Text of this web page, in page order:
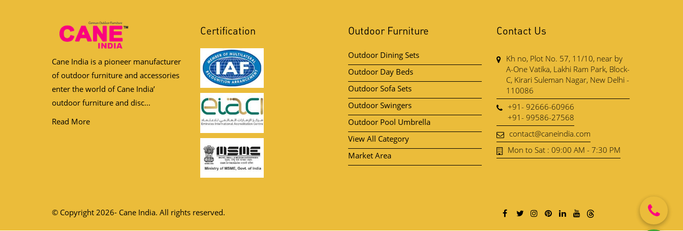
Cane India is a pioneer manufacturer
of outdoor furniture and accessories
enter the world of Cane India’
outdoor furniture and disc...
Read More
Certification Outdoor Furniture
Outdoor Dining Sets
Outdoor Day Beds
Outdoor Sofa Sets
Outdoor Swingers
Outdoor Pool Umbrella
View All Category
Market Area
Contact Us
Kh no, Plot No. 57, 11/10, near by
A-One Vatika, Lakhi Ram Park, Block-
C, Kirari Suleman Nagar, New Delhi -
110086
+91- 92666-60966
+91- 99586-27568
contact@caneindia.com
Mon to Sat : 09:00 AM - 7:30 PM
© Copyright 2026- Cane India. All rights reserved.